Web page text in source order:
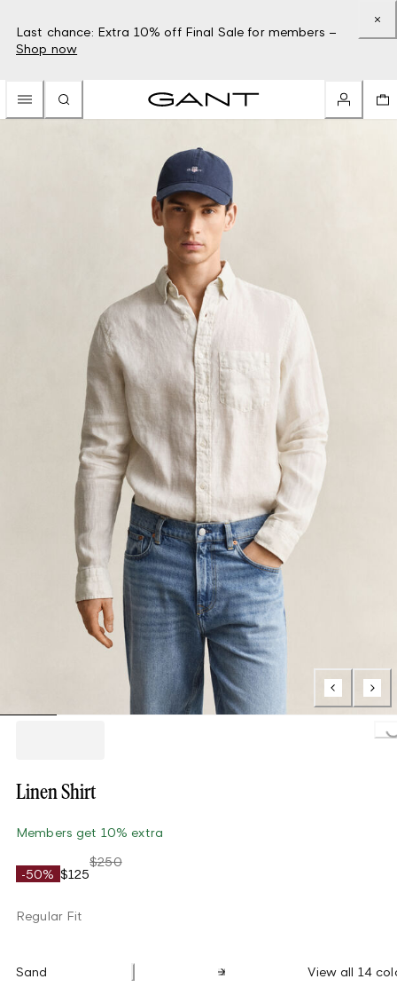
Last chance: Extra 10% off Final Sale for members –
Shop now
Linen Shirt
Members get 10% extra
-50% $125
$250
Regular Fit
Sand View all 14